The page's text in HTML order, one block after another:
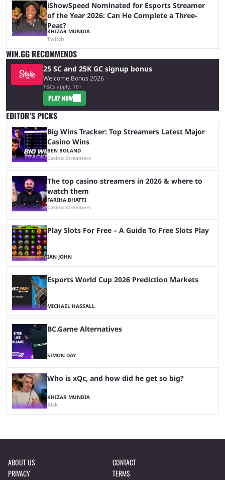
iShowSpeed Nominated for Esports Streamer
of the Year 2026: Can He Complete a Three-
Peat?
KHIZAR MUNDIA
Twitch
WIN.GG RECOMMENDS
25 SC and 25K GC signup bonus
Welcome Bonus 2026
T&Cs apply, 18+
PLAY NOW
EDITOR’S PICKS
Big Wins Tracker: Top Streamers Latest Major
Casino Wins
BEN BOLAND
Casino Streamers
The top casino streamers in 2026 & where to
watch them
FARIHA BHATTI
Casino Streamers
Play Slots For Free – A Guide To Free Slots Play
IAN JOHN
Esports World Cup 2026 Prediction Markets
MICHAEL HASSALL
BC.Game Alternatives
SIMON DAY
Who is xQc, and how did he get so big?
KHIZAR MUNDIA
Kick
ABOUT US
CONTACT
PRIVACY
TERMS